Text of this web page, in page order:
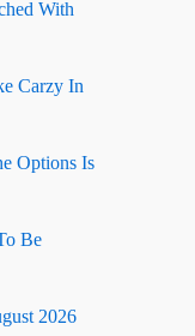
With
Carzy In
Options Is
Be
2026